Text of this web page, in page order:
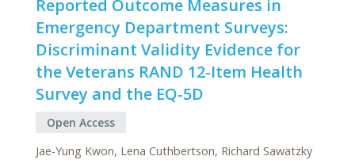
Reported Outcome Measures in
Emergency Department Surveys:
Discriminant Validity Evidence for
the Veterans RAND 12-Item Health
Survey and the EQ-5D
Open Access
Jae-Yung Kwon, Lena Cuthbertson, Richard Sawatzky